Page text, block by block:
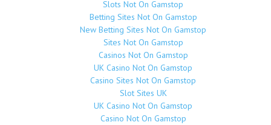
Slots Not On Gamstop
Betting Sites Not On Gamstop
New Betting Sites Not On Gamstop
Sites Not On Gamstop
Casinos Not On Gamstop
UK Casino Not On Gamstop
Casino Sites Not On Gamstop
Slot Sites UK
UK Casino Not On Gamstop
Casino Not On Gamstop